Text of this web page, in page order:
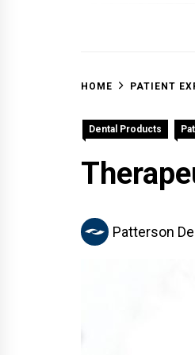
HOME PATIENT
Dental Products
Patterson